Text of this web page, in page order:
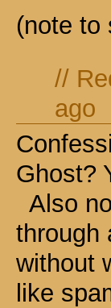
(note to
//
ago
Ghost?
Also
through
without
like